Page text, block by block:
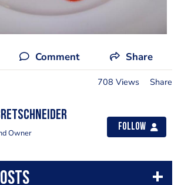
Comment Share
708 Views Share
Owner
Follow